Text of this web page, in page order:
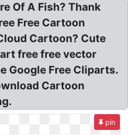
Of A Fish? Thank
Free Cartoon
Cartoon? Cute
free free vector
Google Free Cliparts.
Cartoon
pin